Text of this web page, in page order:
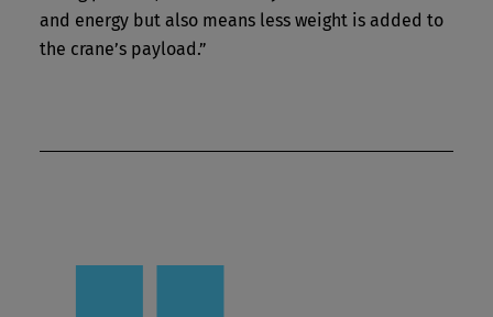
and energy but also means less weight is added to
the crane’s payload.”